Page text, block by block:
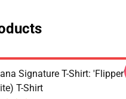
Signature T-Shirt: 'Flipper'
T-Shirt